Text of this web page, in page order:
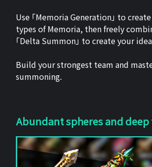
Use 「Memoria Generation」 to
types of Memoria, then freely
「Delta Summon」 to create your
Build your strongest team and
summoning.
Abundant spheres and deep